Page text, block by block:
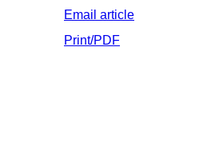
Email article
Print/PDF